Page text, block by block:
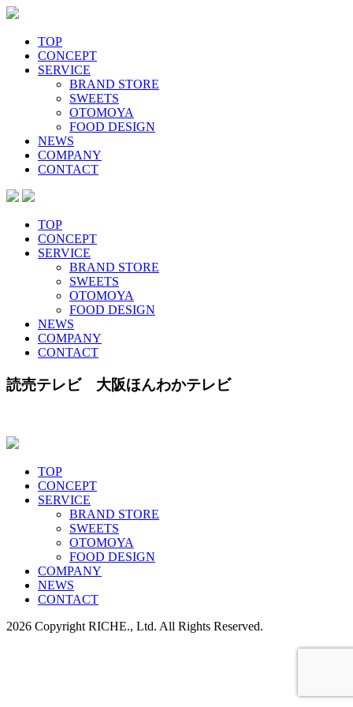
Skip
contentTOP
CONCEPT
SERVICE
BRAND STORE
SWEETS
OTOMOYA
FOOD DESIGN
NEWS
COMPANY
CONTACT
TOP
CONCEPT
SERVICE
BRAND STORE
SWEETS
OTOMOYA
FOOD DESIGN
NEWS
COMPANY
CONTACT
読売テレビ 大阪ほんわかテレビ
TOP
CONCEPT
SERVICE
BRAND STORE
SWEETS
OTOMOYA
FOOD DESIGN
COMPANY
NEWS
CONTACT
2026 Copyright RICHE., Ltd. All Rights Reserved.